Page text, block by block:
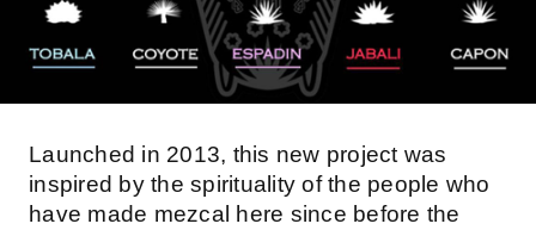
Launched in 2013, this new project was
inspired by the spirituality of the people who
have made mezcal here since before the